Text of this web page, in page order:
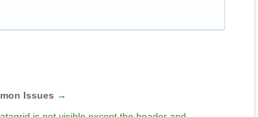
Issues →